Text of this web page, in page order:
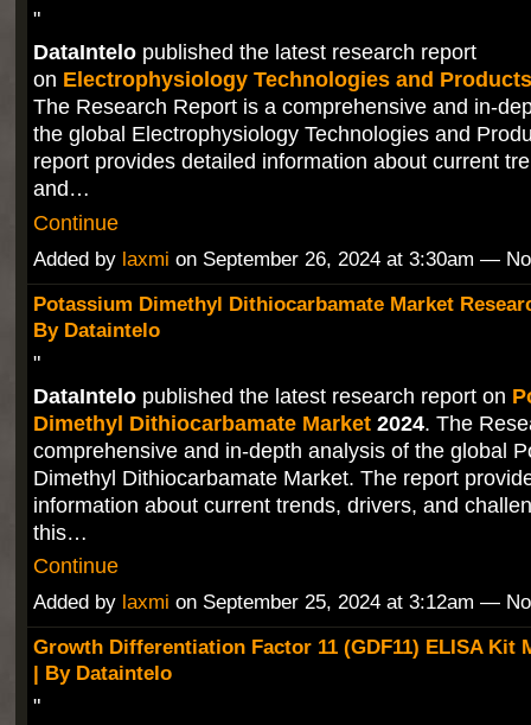
"
DataIntelo published the latest research report
on Electrophysiology Technologies and
The Research Report is a comprehensive and in-
the global Electrophysiology Technologies and
report provides detailed information about current
and…
Continue
Added by laxmi on September 26, 2024 at 3:30am —
Potassium Dimethyl Dithiocarbamate Market
By Dataintelo
"
DataIntelo published the latest research report on
Dimethyl Dithiocarbamate Market 2024. The
comprehensive and in-depth analysis of the global
Dimethyl Dithiocarbamate Market. The report
information about current trends, drivers, and
this…
Continue
Added by laxmi on September 25, 2024 at 3:12am —
Growth Differentiation Factor 11 (GDF11) ELISA Kit
| By Dataintelo
"